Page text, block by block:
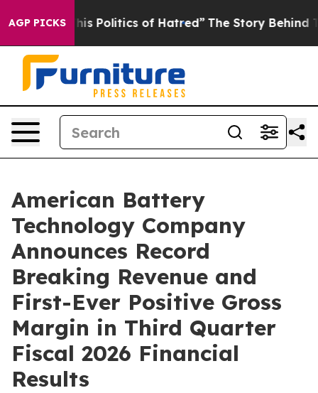
AGP PICKS
Politics of Hatred” The Story Behind Trump’s
American Battery
Technology Company
Announces Record
Breaking Revenue and
First-Ever Positive Gross
Margin in Third Quarter
Fiscal 2026 Financial
Results